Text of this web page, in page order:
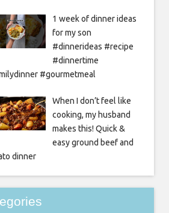
1 week of dinner ideas
for my son
#dinnerideas #recipe
#dinnertime
#gourmetmeal
When I don’t feel like
cooking, my husband
makes this! Quick &
easy ground beef and
dinner